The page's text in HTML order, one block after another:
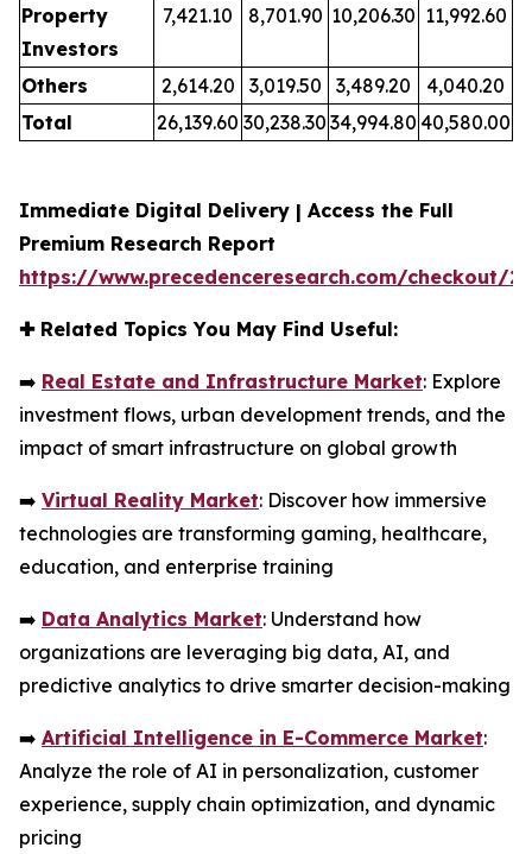
Property
Investors
7,421.10 8,701.90 10,206.30 11,992.60
Others 2,614.20 3,019.50 3,489.20
4,040.20
Total
26,139.60 30,238.30 34,994.80 40,580.00
Immediate Digital Delivery | Access the Full
Premium Research Report
https://www.precedenceresearch.com/checkout/
✚Related Topics You May Find Useful:
➡️ Real Estate and Infrastructure Market: Explore
investment flows, urban development trends, and the
impact of smart infrastructure on global growth
➡️ Virtual Reality Market: Discover how immersive
technologies are transforming gaming, healthcare,
education, and enterprise training
➡️ Data Analytics Market: Understand how
organizations are leveraging big data, AI, and
predictive analytics to drive smarter decision-making
➡️ Artificial Intelligence in E-Commerce Market:
Analyze the role of AI in personalization, customer
experience, supply chain optimization, and dynamic
pricing